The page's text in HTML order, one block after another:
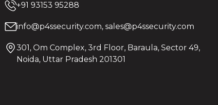
+91 93153 95288
info@p4ssecurity.com, sales@p4ssecurity.com
301, Om Complex, 3rd Floor, Baraula, Sector 49,
Noida, Uttar Pradesh 201301